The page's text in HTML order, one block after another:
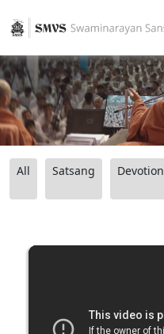
All Satsang Devotion